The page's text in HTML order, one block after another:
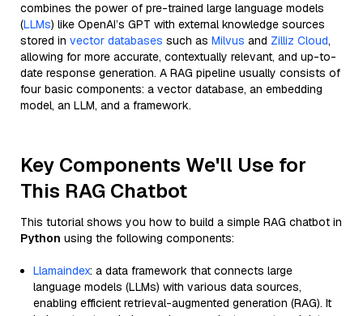
combines the power of pre-trained large language models
(LLMs) like OpenAI’s GPT with external knowledge sources
stored in vector databases such as Milvus and Zilliz Cloud,
allowing for more accurate, contextually relevant, and up-to-
date response generation. A RAG pipeline usually consists of
four basic components: a vector database, an embedding
model, an LLM, and a framework.
Key Components We'll Use for
This RAG Chatbot
This tutorial shows you how to build a simple RAG chatbot in
Python using the following components:
Llamaindex: a data framework that connects large
language models (LLMs) with various data sources,
enabling efficient retrieval-augmented generation (RAG). It